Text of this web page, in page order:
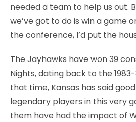
needed a team to help us out.
we’ve got to do is win a game
the conference, I’d put the
The Jayhawks have won 39
Nights, dating back to the
that time, Kansas has said
legendary players in this very
them have had the impact of